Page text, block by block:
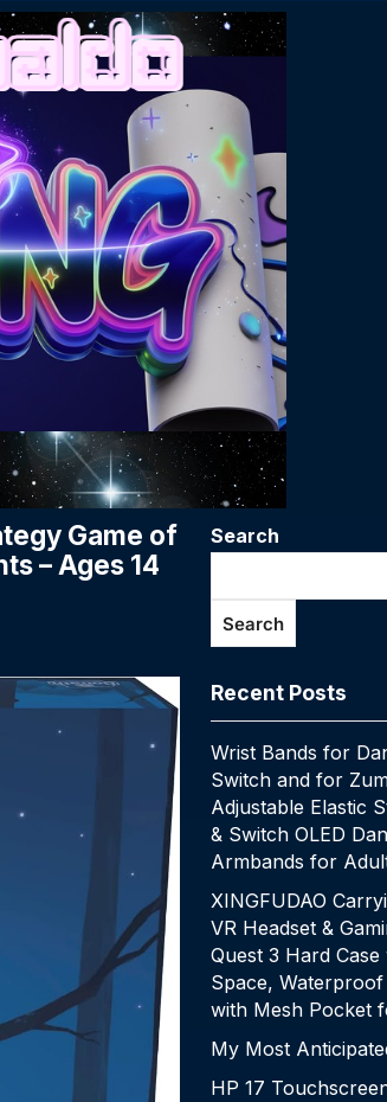
Game of
– Ages 14
Search
Search
Recent Posts
Wrist Bands for
Switch and for
Adjustable Elastic
& Switch OLED
Armbands for
XINGFUDAO
VR Headset &
Quest 3 Hard
Space,
with Mesh Pocket
My Most
HP 17